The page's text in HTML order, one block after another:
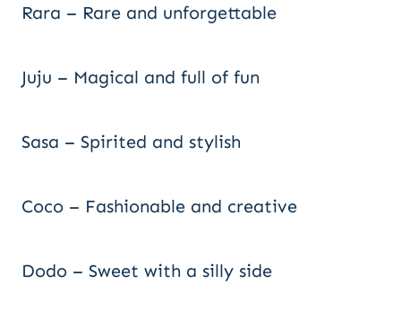
Rara – Rare and unforgettable
Juju – Magical and full of fun
Sasa – Spirited and stylish
Coco – Fashionable and creative
Dodo – Sweet with a silly side